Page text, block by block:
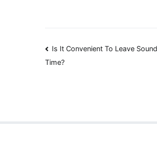
Post
Is It Convenient To Leave
Time?